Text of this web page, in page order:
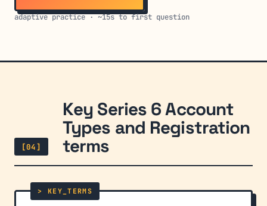
adaptive practice · ~15s to first question
[04]
Key Series 6 Account
Types and Registration
terms